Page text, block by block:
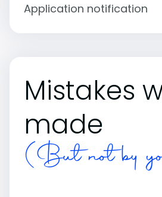
Application notification
Mistakes
made
(But not by